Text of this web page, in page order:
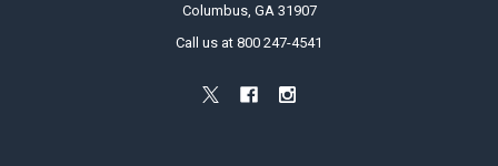
Columbus, GA 31907
Call us at 800 247-4541